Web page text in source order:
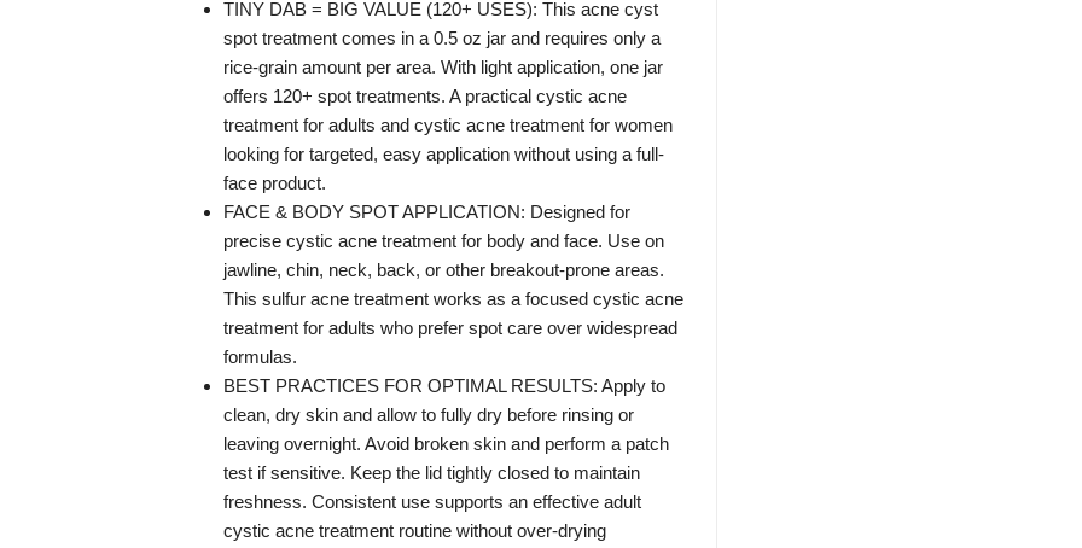
TINY DAB = BIG VALUE (120+ USES): This acne cyst
spot treatment comes in a 0.5 oz jar and requires only a
rice-grain amount per area. With light application, one jar
offers 120+ spot treatments. A practical cystic acne
treatment for adults and cystic acne treatment for women
looking for targeted, easy application without using a full-
face product.
FACE & BODY SPOT APPLICATION: Designed for
precise cystic acne treatment for body and face. Use on
jawline, chin, neck, back, or other breakout-prone areas.
This sulfur acne treatment works as a focused cystic acne
treatment for adults who prefer spot care over widespread
formulas.
BEST PRACTICES FOR OPTIMAL RESULTS: Apply to
clean, dry skin and allow to fully dry before rinsing or
leaving overnight. Avoid broken skin and perform a patch
test if sensitive. Keep the lid tightly closed to maintain
freshness. Consistent use supports an effective adult
cystic acne treatment routine without over-drying